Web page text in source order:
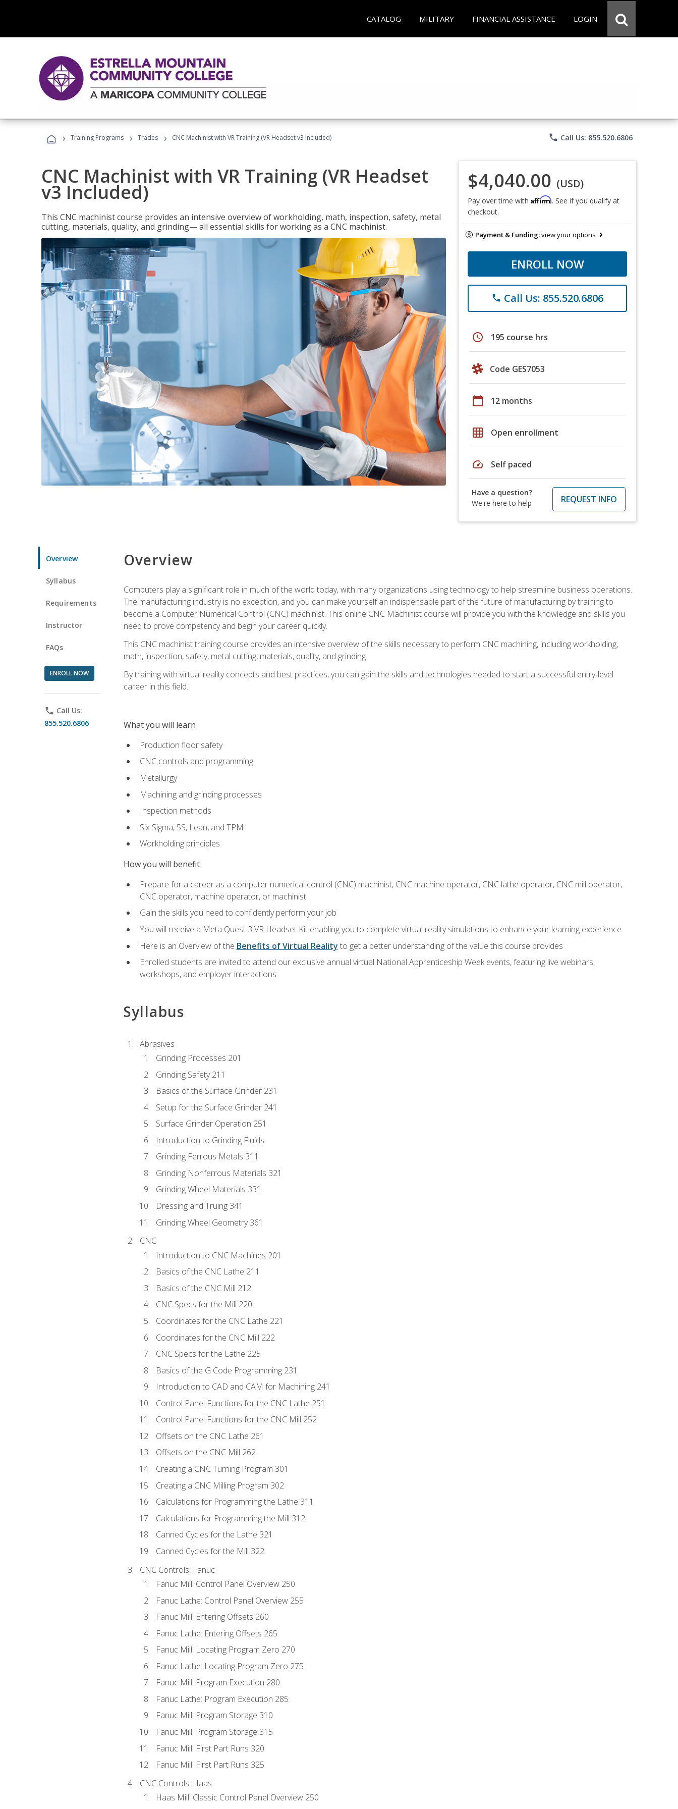
CATALOG MILITARY FINANCIAL ASSISTANCE LOGIN
› Training Programs › Trades › CNC Machinist with VR Training (VR Headset v3 Included) phone Call Us: 855.520.6806
CNC Machinist with VR Training (VR Headset
v3 Included)
This CNC machinist course provides an intensive overview of workholding, math, inspection, safety, metal
cutting, materials, quality, and grinding— all essential skills for working as a CNC machinist.
$4,040.00 (USD)
Pay over time with Affirm. See if you qualify at
checkout.
Payment & Funding:view your options
ENROLL NOW
phone Call Us: 855.520.6806
schedule 195 course hrs
Code GES7053
calendar_today 12 months
grid_on Open enrollment
speed Self paced
Have a question?
We're here to help
REQUEST INFO
Overview
Syllabus
Requirements
Instructor
FAQs
ENROLL NOW
phone Call Us:
855.520.6806
Overview
Computers play a significant role in much of the world today, with many organizations using technology to help streamline business operations.
The manufacturing industry is no exception, and you can make yourself an indispensable part of the future of manufacturing by training to
become a Computer Numerical Control (CNC) machinist. This online CNC Machinist course will provide you with the knowledge and skills you
need to prove competency and begin your career quickly.
This CNC machinist training course provides an intensive overview of the skills necessary to perform CNC machining, including workholding,
math, inspection, safety, metal cutting, materials, quality, and grinding.
By training with virtual reality concepts and best practices, you can gain the skills and technologies needed to start a successful entry-level
career in this field.
What you will learn
Production floor safety
CNC controls and programming
Metallurgy
Machining and grinding processes
Inspection methods
Six Sigma, 5S, Lean, and TPM
Workholding principles
How you will benefit
Prepare for a career as a computer numerical control (CNC) machinist, CNC machine operator, CNC lathe operator, CNC mill operator,
CNC operator, machine operator, or machinist
Gain the skills you need to confidently perform your job
You will receive a Meta Quest 3 VR Headset Kit enabling you to complete virtual reality simulations to enhance your learning experience
Here is an Overview of the Benefits of Virtual Reality to get a better understanding of the value this course provides
Enrolled students are invited to attend our exclusive annual virtual National Apprenticeship Week events, featuring live webinars,
workshops, and employer interactions
Syllabus
Abrasives
Grinding Processes 201
Grinding Safety 211
Basics of the Surface Grinder 231
Setup for the Surface Grinder 241
Surface Grinder Operation 251
Introduction to Grinding Fluids
Grinding Ferrous Metals 311
Grinding Nonferrous Materials 321
Grinding Wheel Materials 331
Dressing and Truing 341
Grinding Wheel Geometry 361
CNC
Introduction to CNC Machines 201
Basics of the CNC Lathe 211
Basics of the CNC Mill 212
CNC Specs for the Mill 220
Coordinates for the CNC Lathe 221
Coordinates for the CNC Mill 222
CNC Specs for the Lathe 225
Basics of the G Code Programming 231
Introduction to CAD and CAM for Machining 241
Control Panel Functions for the CNC Lathe 251
Control Panel Functions for the CNC Mill 252
Offsets on the CNC Lathe 261
Offsets on the CNC Mill 262
Creating a CNC Turning Program 301
Creating a CNC Milling Program 302
Calculations for Programming the Lathe 311
Calculations for Programming the Mill 312
Canned Cycles for the Lathe 321
Canned Cycles for the Mill 322
CNC Controls: Fanuc
Fanuc Mill: Control Panel Overview 250
Fanuc Lathe: Control Panel Overview 255
Fanuc Mill: Entering Offsets 260
Fanuc Lathe: Entering Offsets 265
Fanuc Mill: Locating Program Zero 270
Fanuc Lathe: Locating Program Zero 275
Fanuc Mill: Program Execution 280
Fanuc Lathe: Program Execution 285
Fanuc Mill: Program Storage 310
Fanuc Mill: Program Storage 315
Fanuc Mill: First Part Runs 320
Fanuc Mill: First Part Runs 325
CNC Controls: Haas
Haas Mill: Classic Control Panel Overview 250